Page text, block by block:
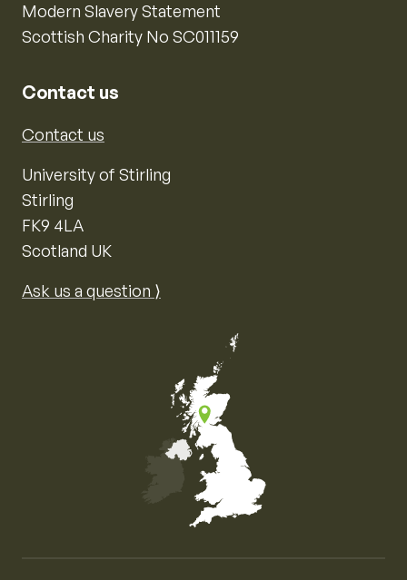
Modern Slavery Statement
Scottish Charity No SC011159
Contact us
Contact us
University of Stirling
Stirling
FK9 4LA
Scotland UK
Ask us a question ⟩